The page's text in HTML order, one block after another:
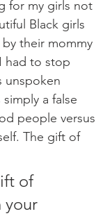
Black girls
their mommy
had to stop
unspoken
a false
people versus
The gift of
your